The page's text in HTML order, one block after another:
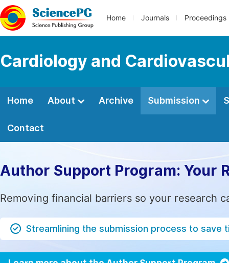
Home Journals Proceedings
Cardiology and
Home About Archive Submission
Contact
Author Support Program: Your
Removing financial barriers so your research
Streamlining the submission process to save